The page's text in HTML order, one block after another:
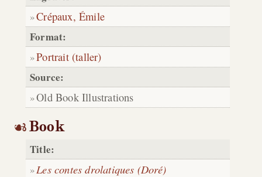
Crépaux, Émile
Format:
Portrait (taller)
Source:
Old Book Illustrations
Book
Title:
Les contes drolatiques (Doré)